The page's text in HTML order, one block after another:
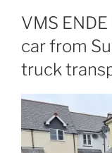
VMS
car from
truck